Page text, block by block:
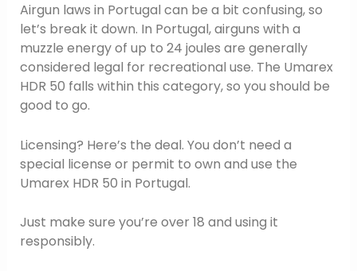
Airgun laws in Portugal can be a bit confusing, so
let’s break it down. In Portugal, airguns with a
muzzle energy of up to 24 joules are generally
considered legal for recreational use. The Umarex
HDR 50 falls within this category, so you should be
good to go.
Licensing? Here’s the deal. You don’t need a
special license or permit to own and use the
Umarex HDR 50 in Portugal.
Just make sure you’re over 18 and using it
responsibly.